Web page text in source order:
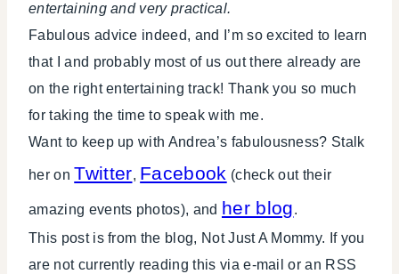
entertaining and very practical.
Fabulous advice indeed, and I’m so excited to learn
that I and probably most of us out there already are
on the right entertaining track! Thank you so much
for taking the time to speak with me.
Want to keep up with Andrea’s fabulousness? Stalk
her on Twitter, Facebook (check out their
amazing events photos), and her blog.
This post is from the blog, Not Just A Mommy. If you
are not currently reading this via e-mail or an RSS